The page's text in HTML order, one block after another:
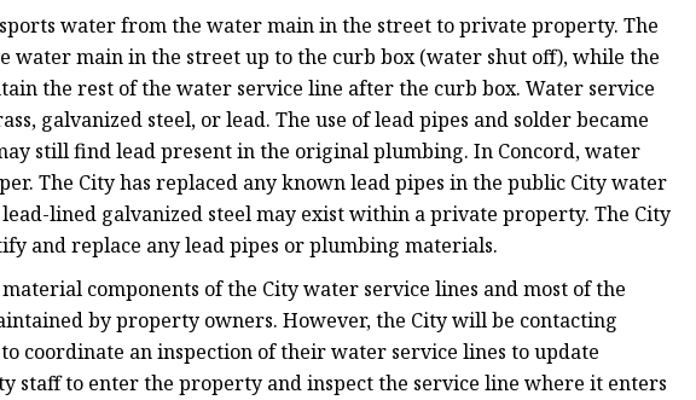
water from the water main in the street to private property. The
water main in the street up to the curb box (water shut off), while the
the rest of the water service line after the curb box. Water service
galvanized steel, or lead. The use of lead pipes and solder became
still find lead present in the original plumbing. In Concord, water
The City has replaced any known lead pipes in the public City water
lined galvanized steel may exist within a private property. The City
and replace any lead pipes or plumbing materials.
components of the City water service lines and most of the
by property owners. However, the City will be contacting
coordinate an inspection of their water service lines to update
staff to enter the property and inspect the service line where it enters